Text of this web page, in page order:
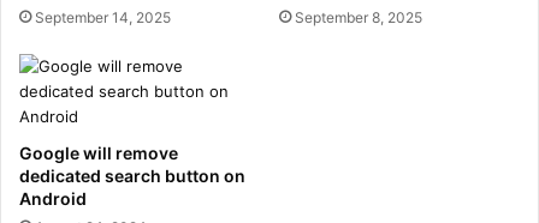
September 14, 2025 September 8, 2025
Google will remove
dedicated search button on
Android